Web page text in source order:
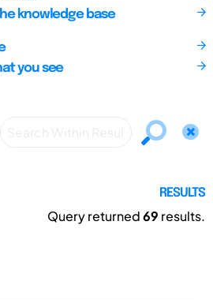
knowledge base
you see
RESULTS
Query returned69 results.